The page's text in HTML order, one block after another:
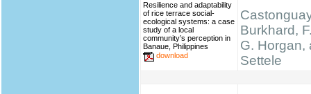
Resilience and adaptability
of rice terrace social-
ecological systems: a case
study of a local
community’s perception in
Banaue, Philippines
download
Burkhard,
G. Horgan,
Settele